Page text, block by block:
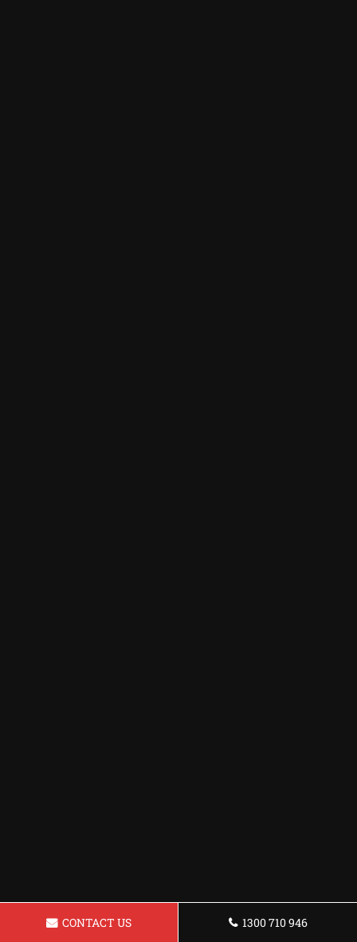
CONTACT US 1300 710 946